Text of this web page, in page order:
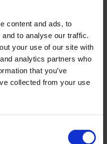
content and ads, to
to analyse our traffic.
your use of our site with
analytics partners who
that you’ve
collected from your use
kN | 13 tf (long)